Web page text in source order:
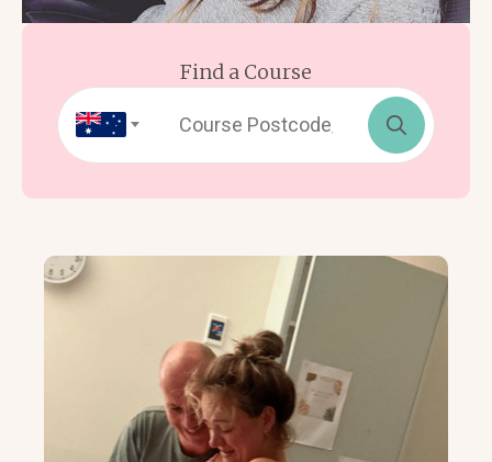
Find a Course
Search
for: